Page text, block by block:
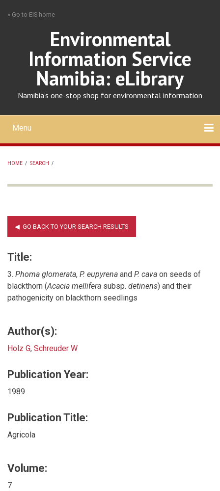
» Go to EIS home
Environmental
Information Service
Namibia: eLibrary
Namibia's one-stop shop for environmental information
Mobile
main
menu
Menu
HOME / SEARCH /
Title:
3. Phoma glomerata, P. eupyrena and P. cava on seeds of
blackthorn (Acacia mellifera subsp. detinens) and their
pathogenicity on blackthorn seedlings
Author(s):
Holz G, Schreuder W
Publication Year:
1989
Publication Title:
Agricola
Volume:
7